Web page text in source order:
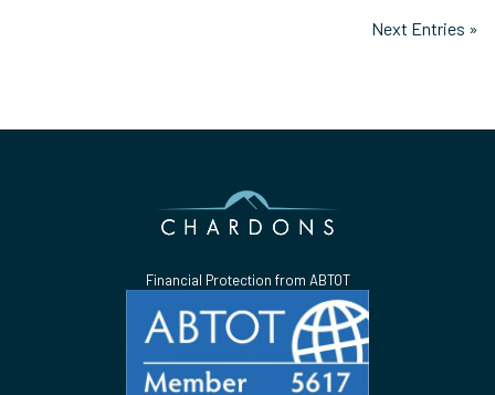
Next Entries »
Financial Protection from ABTOT